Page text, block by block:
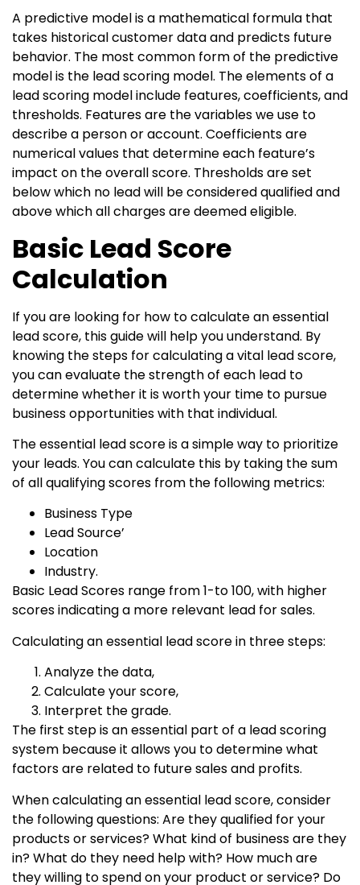
A predictive model is a mathematical formula that
takes historical customer data and predicts future
behavior. The most common form of the predictive
model is the lead scoring model. The elements of a
lead scoring model include features, coefficients, and
thresholds. Features are the variables we use to
describe a person or account. Coefficients are
numerical values that determine each feature’s
impact on the overall score. Thresholds are set
below which no lead will be considered qualified and
above which all charges are deemed eligible.
Basic Lead Score
Calculation
If you are looking for how to calculate an essential
lead score, this guide will help you understand. By
knowing the steps for calculating a vital lead score,
you can evaluate the strength of each lead to
determine whether it is worth your time to pursue
business opportunities with that individual.
The essential lead score is a simple way to prioritize
your leads. You can calculate this by taking the sum
of all qualifying scores from the following metrics:
Business Type
Lead Source’
Location
Industry.
Basic Lead Scores range from 1-to 100, with higher
scores indicating a more relevant lead for sales.
Calculating an essential lead score in three steps:
Analyze the data,
Calculate your score,
Interpret the grade.
The first step is an essential part of a lead scoring
system because it allows you to determine what
factors are related to future sales and profits.
When calculating an essential lead score, consider
the following questions: Are they qualified for your
products or services? What kind of business are they
in? What do they need help with? How much are
they willing to spend on your product or service? Do